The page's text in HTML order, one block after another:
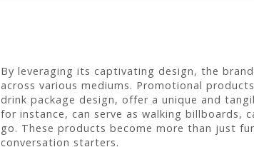
By leveraging its captivating design, the
across various mediums. Promotional
drink package design, offer a unique and
for instance, can serve as walking billboards,
go. These products become more than just
conversation starters.